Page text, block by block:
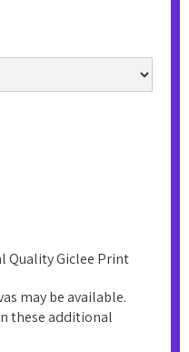
Quality Giclee Print
may be available.
these additional